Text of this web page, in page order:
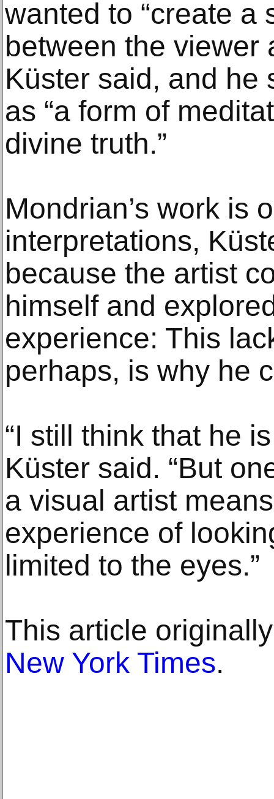
wanted to “create a
between the viewer
Küster said, and he
as “a form of
divine truth.”
Mondrian’s work is
interpretations,
because the artist
himself and
experience: This
perhaps, is why he
“I still think that he
Küster said. “But
a visual artist
experience of
limited to the eyes.”
This article
New York Times.